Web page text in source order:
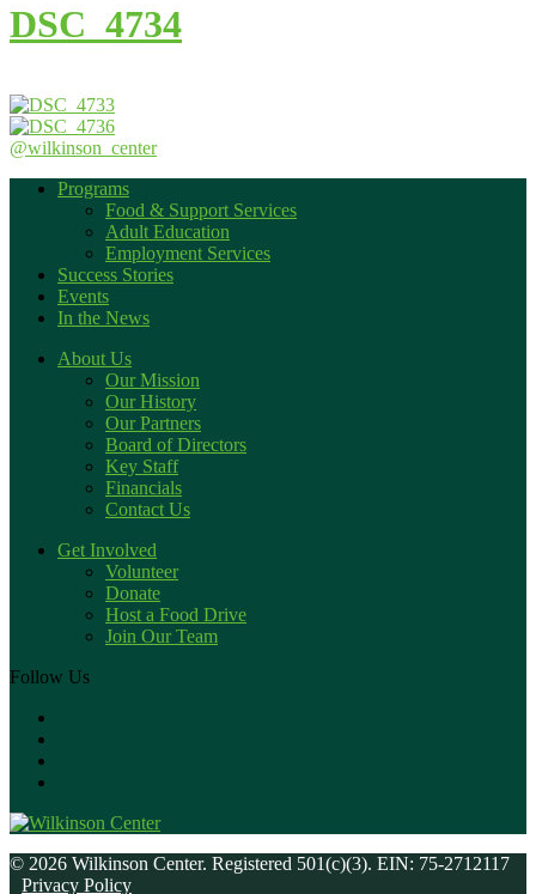
DSC_4734
@wilkinson_center
Programs
Food & Support Services
Adult Education
Employment Services
Success Stories
Events
In the News
About Us
Our Mission
Our History
Our Partners
Board of Directors
Key Staff
Financials
Contact Us
Get Involved
Volunteer
Donate
Host a Food Drive
Join Our Team
Follow Us
© 2026 Wilkinson Center. Registered 501(c)(3). EIN: 75-2712117
Privacy Policy